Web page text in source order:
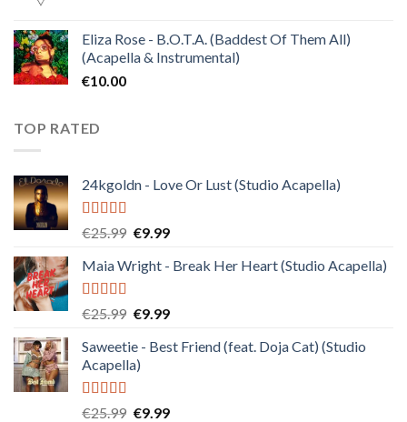
Eliza Rose - B.O.T.A. (Baddest Of Them All)
(Acapella & Instrumental)
€10.00
TOP RATED
24kgoldn - Love Or Lust (Studio Acapella)
Rated5.00
€25.99 Original
was:
€9.99Current
is:
Maia Wright - Break Her Heart (Studio Acapella)
Rated5.00
€25.99 Original
was:
€25.99.
€9.99Current
is:
Saweetie - Best Friend (feat. Doja Cat) (Studio
Acapella)
Rated5.00
€25.99 Original
€9.99Current